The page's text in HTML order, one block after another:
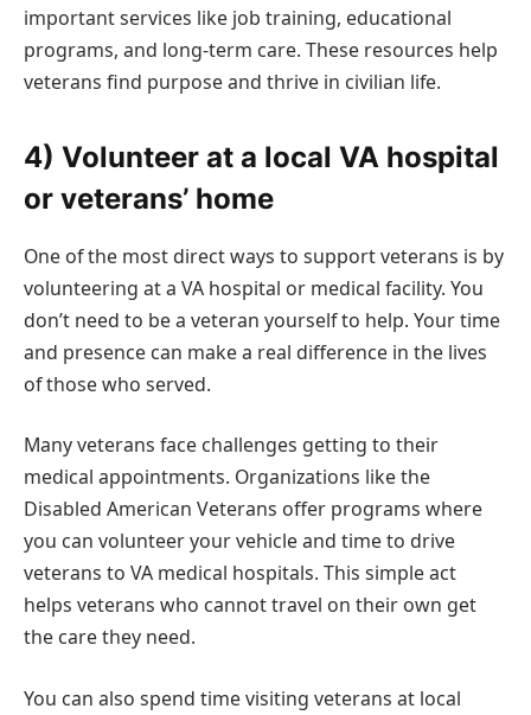
important services like job training, educational
programs, and long-term care. These resources help
veterans find purpose and thrive in civilian life.
4) Volunteer at a local VA hospital
or veterans’ home
One of the most direct ways to support veterans is by
volunteering at a VA hospital or medical facility. You
don’t need to be a veteran yourself to help. Your time
and presence can make a real difference in the lives
of those who served.
Many veterans face challenges getting to their
medical appointments. Organizations like the
Disabled American Veterans offer programs where
you can volunteer your vehicle and time to drive
veterans to VA medical hospitals. This simple act
helps veterans who cannot travel on their own get
the care they need.
You can also spend time visiting veterans at local